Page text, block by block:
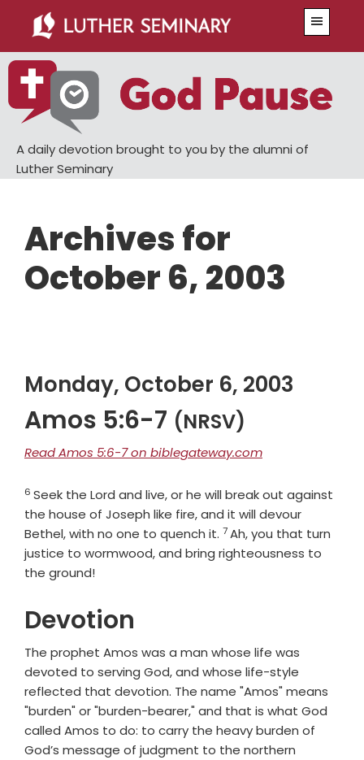
main
content
primary
sidebar
A daily devotion brought to you by the alumni of
Luther Seminary
Archives for
October 6, 2003
Monday, October 6, 2003
Amos 5:6-7 (NRSV)
Read Amos 5:6-7 on biblegateway.com
Verse
6 Seek the Lord and live, or he will break out against
the house of Joseph like fire, and it will devour
Bethel, with no one to quench it. Verse
7Ah, you that turn
justice to wormwood, and bring righteousness to
the ground!
Devotion
The prophet Amos was a man whose life was
devoted to serving God, and whose life-style
reflected that devotion. The name "Amos" means
"burden" or "burden-bearer," and that is what God
called Amos to do: to carry the heavy burden of
God’s message of judgment to the northern